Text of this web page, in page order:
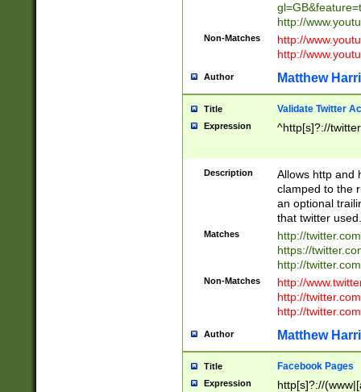
http://
Non-Matches
http://
http://
Author Matthew
Title Validate Twitter
Expression ^http[s]?://
Description
Allows http and
clamped to the
an optional
that twitter used.
Matches
http://
https://
http://
Non-Matches
http://
http://
http://
Author Matthew
Title Facebook Pages
Expression
http[s]?://